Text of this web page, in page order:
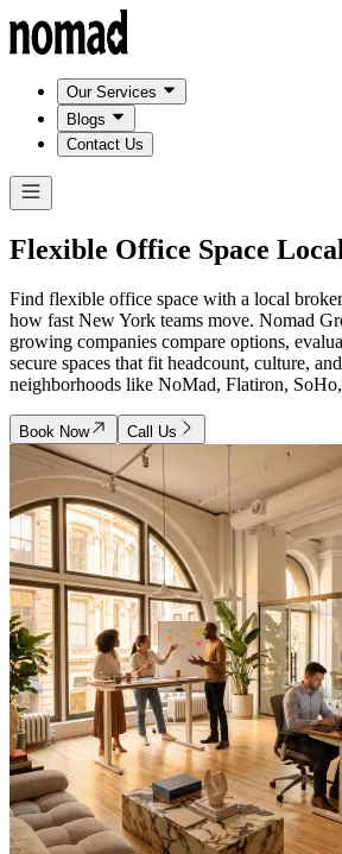
Our Services
Blogs
Contact Us
Flexible Office Space
Find flexible office space with a local
how fast New York teams move. Nomad
growing companies compare options,
secure spaces that fit headcount, culture,
neighborhoods like NoMad, Flatiron,
Book Now Call Us